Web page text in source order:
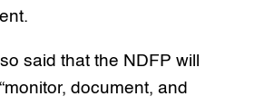
said that the NDFP will
document, and